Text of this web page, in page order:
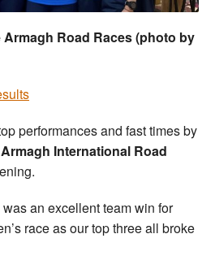
OfficialsRoad Races (photo by
performances and fast times by
Armagh International Road
an excellent team win for
race as our top three all broke